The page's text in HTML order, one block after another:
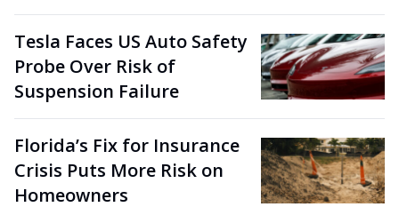
Tesla Faces US Auto Safety
Probe Over Risk of
Suspension Failure
Florida’s Fix for Insurance
Crisis Puts More Risk on
Homeowners